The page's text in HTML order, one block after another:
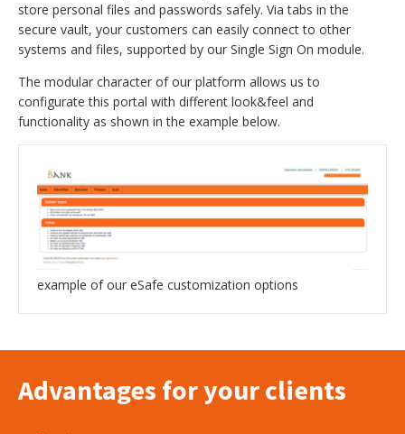
store personal files and passwords safely. Via tabs in the
secure vault, your customers can easily connect to other
systems and files, supported by our Single Sign On module.
The modular character of our platform allows us to
configurate this portal with different look&feel and
functionality as shown in the example below.
example of our eSafe customization options
Advantages for your clients